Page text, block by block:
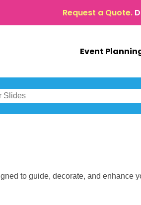
Request a Quote.
Event
to guide, decorate, and